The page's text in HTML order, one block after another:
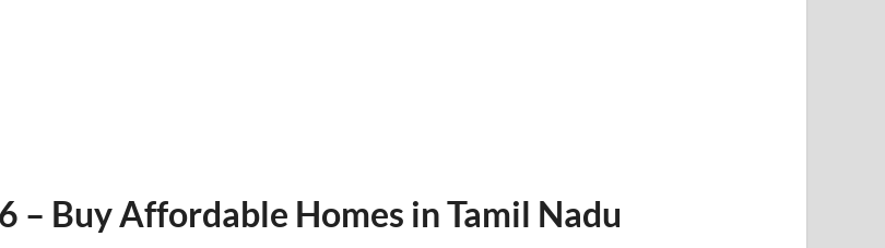
– Buy Affordable Homes in Tamil Nadu